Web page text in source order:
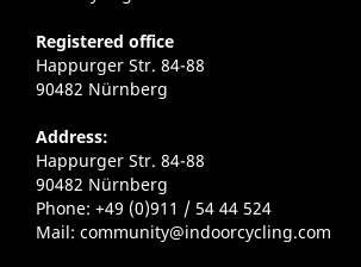
Registered office
Happurger Str. 84-88
90482 Nürnberg
Address:
Happurger Str. 84-88
90482 Nürnberg
Phone: +49 (0)911 / 54 44 524
Mail: community@indoorcycling.com